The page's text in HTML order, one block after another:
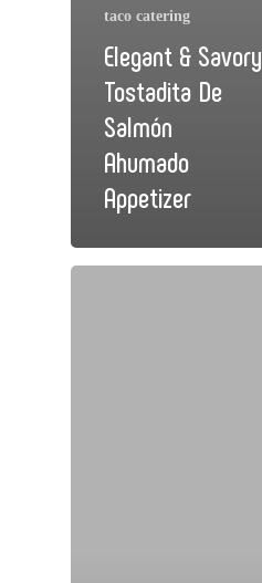
taco catering
Elegant & Savory
Tostadita De
Salmón
Ahumado
Appetizer